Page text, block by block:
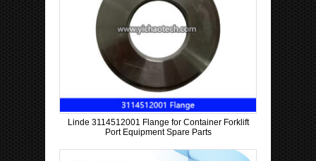
Linde 3114512001 Flange for Container Forklift
Port Equipment Spare Parts